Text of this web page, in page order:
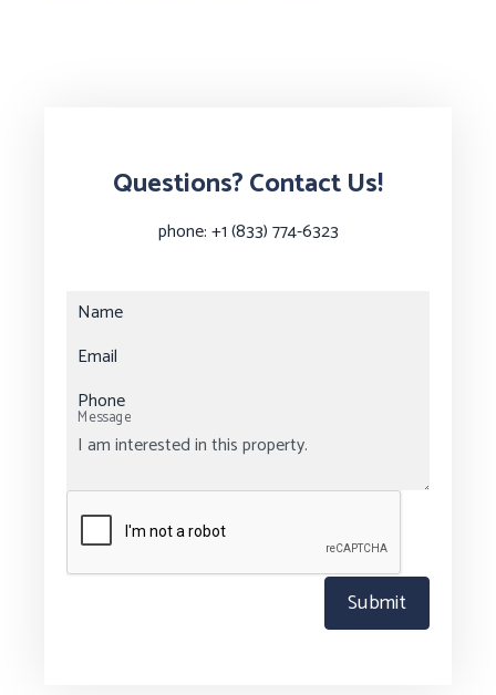
Questions? Contact Us!
phone:+1 (833) 774-6323
Name
Email
Phone
Message
Submit